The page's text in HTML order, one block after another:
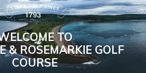
TO
& ROSEMARKIE GOLF
COURSE